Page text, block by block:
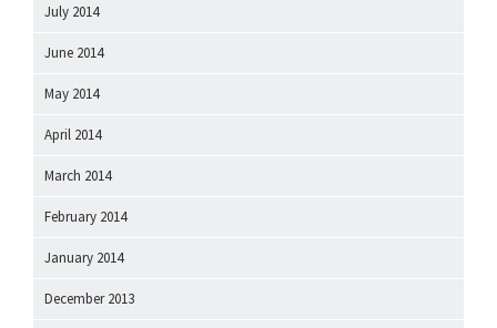
July 2014
June 2014
May 2014
April 2014
March 2014
February 2014
January 2014
December 2013